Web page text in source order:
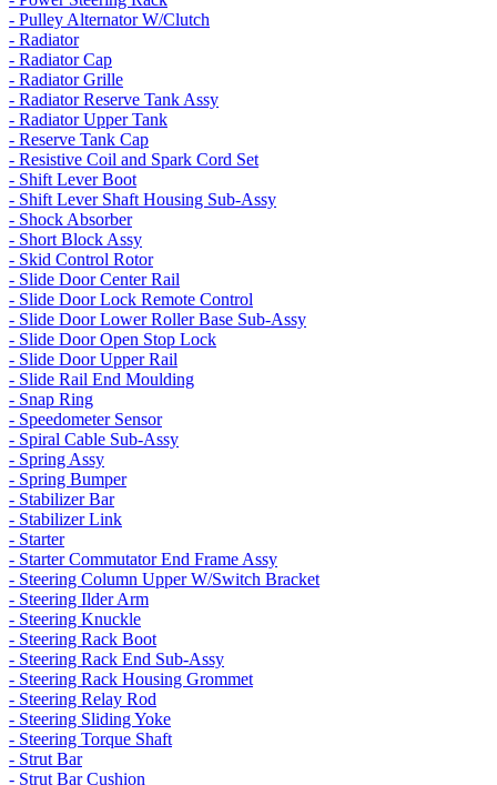
- Pulley Alternator W/Clutch
- Radiator
- Radiator Cap
- Radiator Grille
- Radiator Reserve Tank Assy
- Radiator Upper Tank
- Reserve Tank Cap
- Resistive Coil and Spark Cord Set
- Shift Lever Boot
- Shift Lever Shaft Housing Sub-Assy
- Shock Absorber
- Short Block Assy
- Skid Control Rotor
- Slide Door Center Rail
- Slide Door Lock Remote Control
- Slide Door Lower Roller Base Sub-Assy
- Slide Door Open Stop Lock
- Slide Door Upper Rail
- Slide Rail End Moulding
- Snap Ring
- Speedometer Sensor
- Spiral Cable Sub-Assy
- Spring Assy
- Spring Bumper
- Stabilizer Bar
- Stabilizer Link
- Starter
- Starter Commutator End Frame Assy
- Steering Column Upper W/Switch Bracket
- Steering Ilder Arm
- Steering Knuckle
- Steering Rack Boot
- Steering Rack End Sub-Assy
- Steering Rack Housing Grommet
- Steering Relay Rod
- Steering Sliding Yoke
- Steering Torque Shaft
- Strut Bar
- Strut Bar Cushion